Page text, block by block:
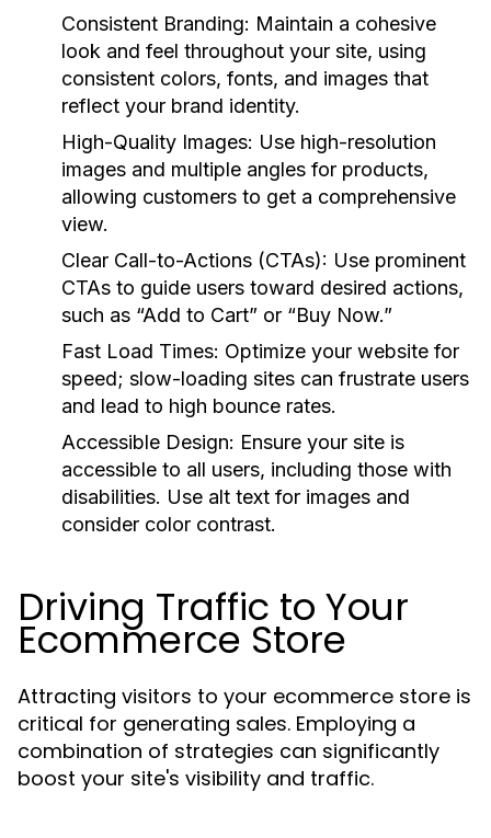
Consistent Branding: Maintain a cohesive
look and feel throughout your site, using
consistent colors, fonts, and images that
reflect your brand identity.
High-Quality Images: Use high-resolution
images and multiple angles for products,
allowing customers to get a comprehensive
view.
Clear Call-to-Actions (CTAs): Use prominent
CTAs to guide users toward desired actions,
such as “Add to Cart” or “Buy Now.”
Fast Load Times: Optimize your website for
speed; slow-loading sites can frustrate users
and lead to high bounce rates.
Accessible Design: Ensure your site is
accessible to all users, including those with
disabilities. Use alt text for images and
consider color contrast.
Driving Traffic to Your
Ecommerce Store
Attracting visitors to your ecommerce store is
critical for generating sales. Employing a
combination of strategies can significantly
boost your site's visibility and traffic.